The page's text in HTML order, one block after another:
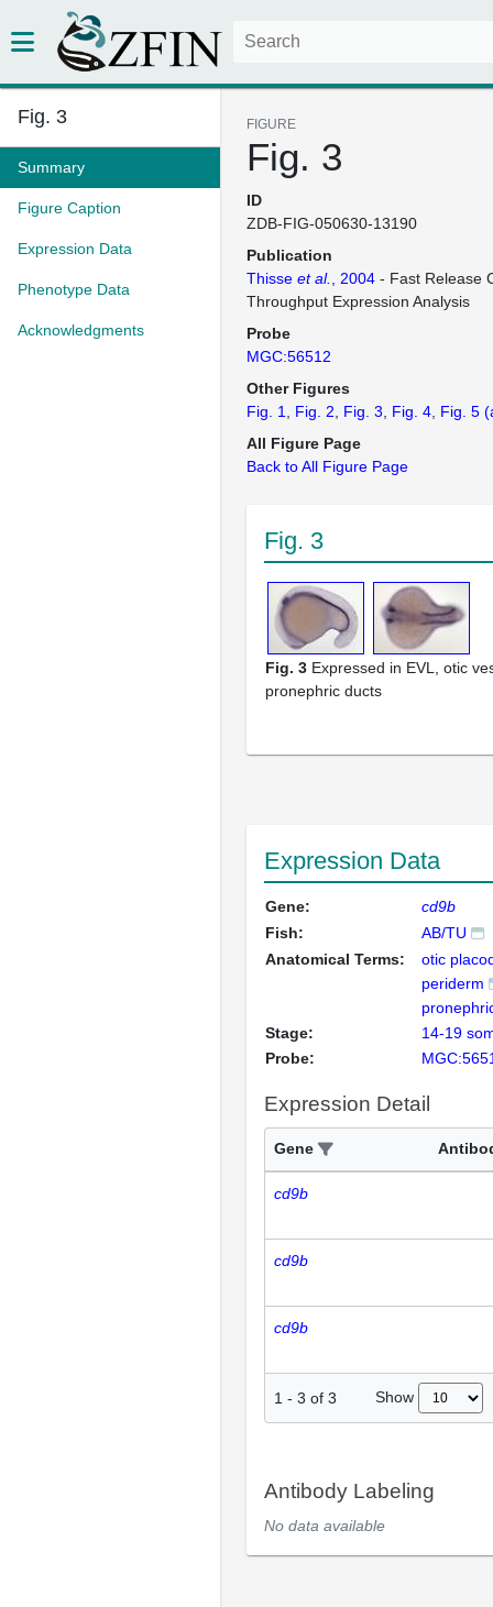
Fig. 3
Summary
Figure Caption
Expression Data
Phenotype Data
Acknowledgments
FIGURE
Fig. 3
ID
ZDB-FIG-050630-13190
Publication
Thisse et al. , 2004 - Fast Release
Throughput Expression Analysis
Probe
MGC:56512
Other Figures
Fig. 1
Fig. 2 Fig. 3 Fig. 4 Fig. 5
All Figure Page
Back to All Figure Page
Fig. 3
Fig. 3 Expressed in EVL, otic
pronephric ducts
Expression Data
Gene:
cd9b
Fish:
AB/TU
Anatomical Terms:
otic
periderm
Stage:
14-19
Probe:
Expression Detail
Gene
cd9b
cd9b
cd9b
1 - 3 of 3 Show
Antibody Labeling
No data available